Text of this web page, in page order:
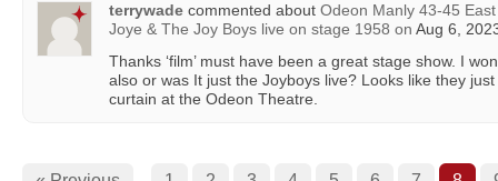
terrywade commented about Odeon Manly 43-45
Joye & The Joy Boys live on stage 1958 on Aug 6,
Thanks ‘film’ must have been a great stage show. I
also or was It just the Joyboys live? Looks like they
curtain at the Odeon Theatre.